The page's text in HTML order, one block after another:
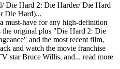
Die Hard 2: Die Harder/ Die Hard
Die Hard)...
must-have for any high-definition
the original plus "Die Hard 2: Die
and the most recent film,
and watch the movie franchise
star Bruce Willis, and... read more